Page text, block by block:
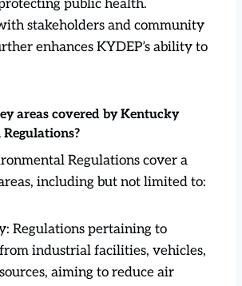
public health.
stakeholders and community
enhances KYDEP’s ability to
areas covered by Kentucky
Regulations cover a
including but not limited to:
Regulations pertaining to
industrial facilities, vehicles,
aiming to reduce air